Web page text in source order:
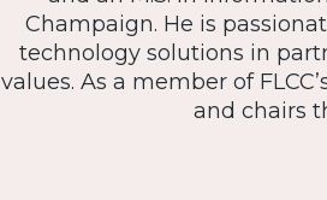
Champaign. He is
technology solutions in
values. As a member of
and chairs